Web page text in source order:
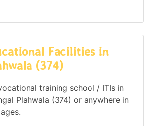
Facilities in
(374)
training school / ITIs in
Plahwala (374) or anywhere in